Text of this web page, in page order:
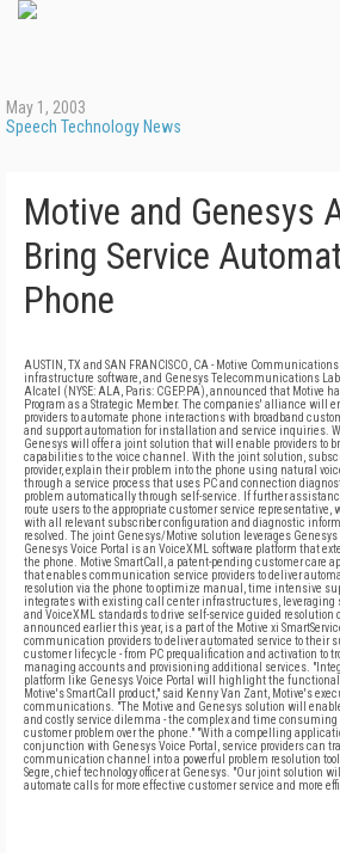
May 1, 2003
Speech Technology News
Motive and Genesys
Bring Service
Phone
AUSTIN, TX and SAN FRANCISCO, CA - Motive
infrastructure software, and Genesys Telecommunications
Alcatel (NYSE: ALA, Paris: CGEP.PA), announced that Motive
Program as a Strategic Member. The companies' alliance will
providers to automate phone interactions with broadband
and support automation for installation and service inquiries.
Genesys will offer a joint solution that will enable providers to
capabilities to the voice channel. With the joint solution,
provider, explain their problem into the phone using natural
through a service process that uses PC and connection
problem automatically through self-service. If further
route users to the appropriate customer service representative,
with all relevant subscriber configuration and diagnostic
resolved. The joint Genesys/Motive solution leverages Genesys
Genesys Voice Portal is an VoiceXML software platform that
the phone. Motive SmartCall, a patent-pending customer care
that enables communication service providers to deliver
resolution via the phone to optimize manual, time intensive
integrates with existing call center infrastructures, leveraging
and VoiceXML standards to drive self-service guided resolution
announced earlier this year, is a part of the Motive xi
communication providers to deliver automated service to their
customer lifecycle - from PC prequalification and activation to
managing accounts and provisioning additional services.
platform like Genesys Voice Portal will highlight the
Motive's SmartCall product," said Kenny Van Zant, Motive's
communications. "The Motive and Genesys solution will
and costly service dilemma - the complex and time consuming
customer problem over the phone." "With a compelling
conjunction with Genesys Voice Portal, service providers can
communication channel into a powerful problem resolution tool
Segre, chief technology officer at Genesys. "Our joint solution
automate calls for more effective customer service and more